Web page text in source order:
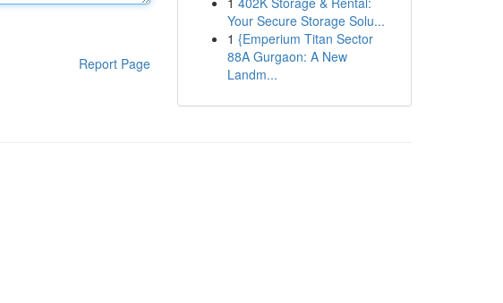
Report Page
Your Secure Storage Solu...
1 {Emperium Titan Sector
88A Gurgaon: A New
Landm...